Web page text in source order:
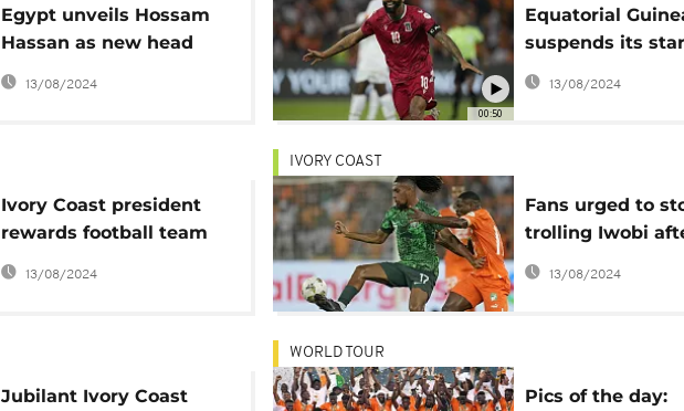
Egypt unveils Hossam
Hassan as new head
coach
13/08/2024
00:50
Equatorial
suspends its
at Afcon 2023
'indiscipline'
13/08/2024
Ivory Coast president
rewards football team
for their AFCON win
13/08/2024
IVORY COAST
Fans urged to
trolling Iwobi
Afcon loss
13/08/2024
Jubilant Ivory Coast
WORLD TOUR
Pics of the day: